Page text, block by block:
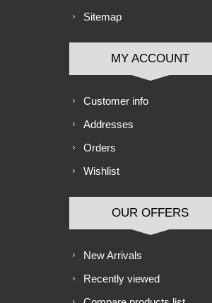
Sitemap
MY ACCOUNT
Customer info
Addresses
Orders
Wishlist
OUR OFFERS
New Arrivals
Recently viewed